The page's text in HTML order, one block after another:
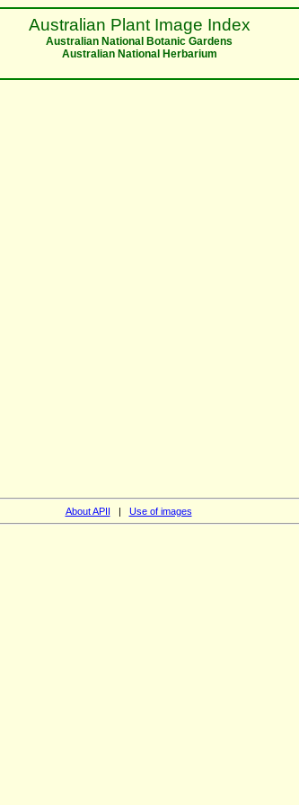
Australian Plant Image Index
Australian National Botanic Gardens
Australian National Herbarium
About APII | Use of images